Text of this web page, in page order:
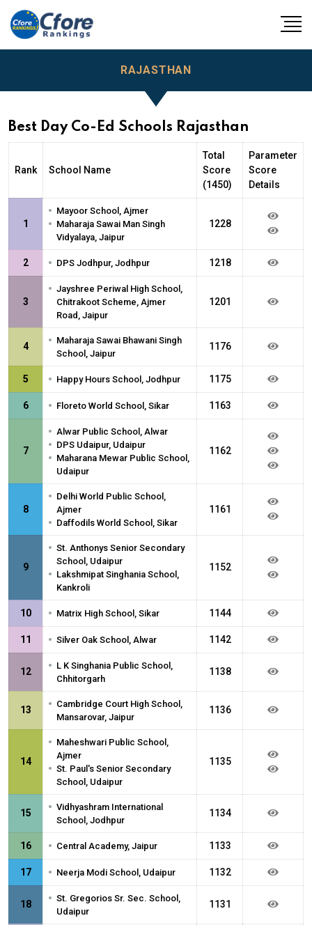
RAJASTHAN
Best Day Co-Ed Schools Rajasthan
Rank School Name
Total
Score
(1450)
Parameter
Score
Details
1
• Mayoor School, Ajmer
• Maharaja Sawai Man Singh
Vidyalaya, Jaipur
1228
2 • DPS Jodhpur, Jodhpur 1218
3
• Jayshree Periwal High School,
Chitrakoot Scheme, Ajmer
Road, Jaipur
1201
4 • Maharaja Sawai Bhawani Singh
School, Jaipur
1176
5 • Happy Hours School, Jodhpur 1175
6 • Floreto World School, Sikar 1163
7
• Alwar Public School, Alwar
• DPS Udaipur, Udaipur
• Maharana Mewar Public School,
Udaipur
1162
8
• Delhi World Public School,
Ajmer
• Daffodils World School, Sikar
1161
9
• St. Anthonys Senior Secondary
School, Udaipur
• Lakshmipat Singhania School,
Kankroli
1152
10 • Matrix High School, Sikar 1144
11 • Silver Oak School, Alwar 1142
12 • L K Singhania Public School,
Chhitorgarh
1138
13 • Cambridge Court High School,
Mansarovar, Jaipur
1136
14
• Maheshwari Public School,
Ajmer
• St. Paul's Senior Secondary
School, Udaipur
1135
15 • Vidhyashram International
School, Jodhpur
1134
16 • Central Academy, Jaipur 1133
17 • Neerja Modi School, Udaipur 1132
18 • St. Gregorios Sr. Sec. School,
Udaipur
1131